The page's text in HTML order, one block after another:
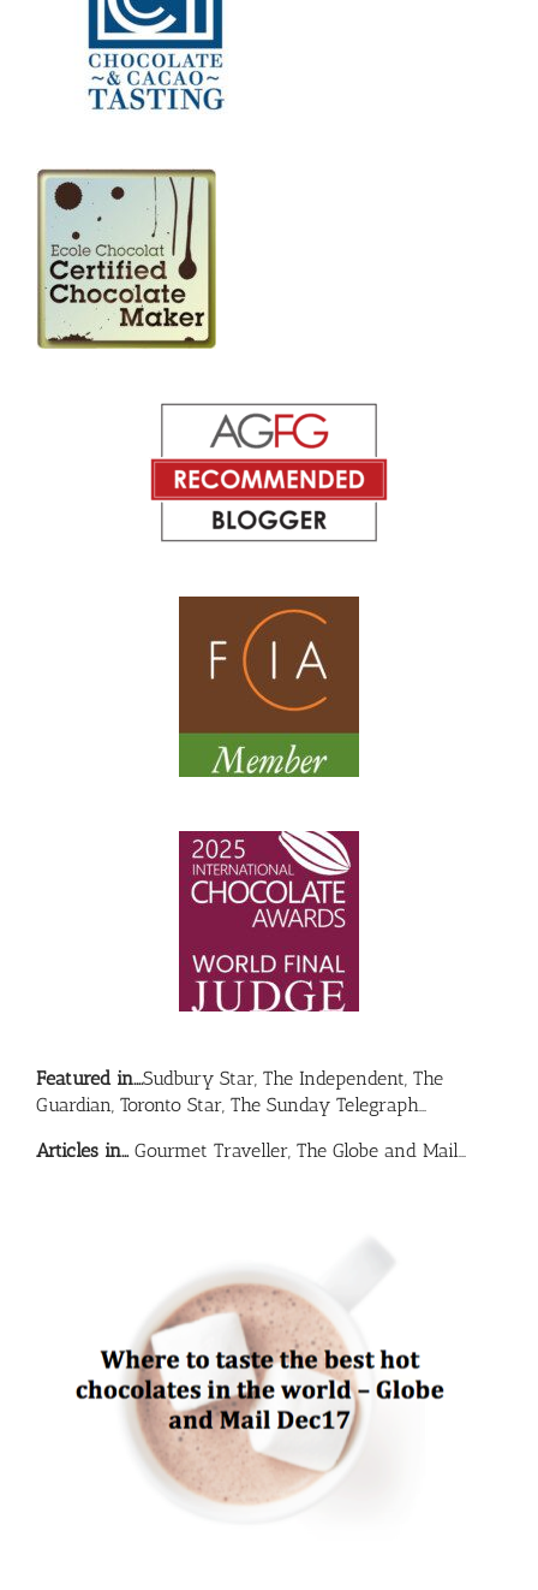
Featured in….Sudbury Star, The Independent, The
Guardian, Toronto Star, The Sunday Telegraph…
Articles in…Gourmet Traveller, The Globe and Mail…